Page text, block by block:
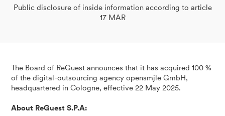
Public disclosure of inside information according to article
17 MAR
The Board of ReGuest announces that it has acquired 100 %
of the digital-outsourcing agency opensmjle GmbH,
headquartered in Cologne, effective 22 May 2025.
About ReGuest S.P.A: